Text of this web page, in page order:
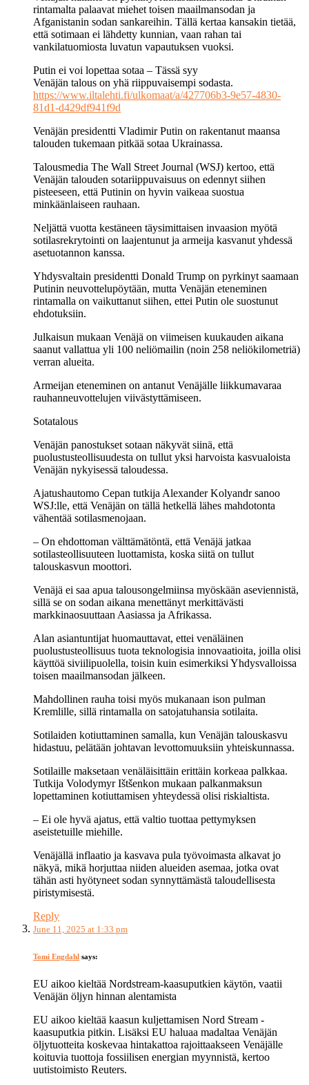
rintamalta palaavat miehet toisen maailmansodan ja
Afganistanin sodan sankareihin. Tällä kertaa kansakin tietää,
että sotimaan ei lähdetty kunnian, vaan rahan tai
vankilatuomiosta luvatun vapautuksen vuoksi.
Putin ei voi lopettaa sotaa – Tässä syy
Venäjän talous on yhä riippuvaisempi sodasta.
https://www.iltalehti.fi/ulkomaat/a/427706b3-9e57-4830-
81d1-d429df941f9d
Venäjän presidentti Vladimir Putin on rakentanut maansa
talouden tukemaan pitkää sotaa Ukrainassa.
Talousmedia The Wall Street Journal (WSJ) kertoo, että
Venäjän talouden sotariippuvaisuus on edennyt siihen
pisteeseen, että Putinin on hyvin vaikeaa suostua
minkäänlaiseen rauhaan.
Neljättä vuotta kestäneen täysimittaisen invaasion myötä
sotilasrekrytointi on laajentunut ja armeija kasvanut yhdessä
asetuotannon kanssa.
Yhdysvaltain presidentti Donald Trump on pyrkinyt saamaan
Putinin neuvottelupöytään, mutta Venäjän eteneminen
rintamalla on vaikuttanut siihen, ettei Putin ole suostunut
ehdotuksiin.
Julkaisun mukaan Venäjä on viimeisen kuukauden aikana
saanut vallattua yli 100 neliömailin (noin 258 neliökilometriä)
verran alueita.
Armeijan eteneminen on antanut Venäjälle liikkumavaraa
rauhanneuvottelujen viivästyttämiseen.
Sotatalous
Venäjän panostukset sotaan näkyvät siinä, että
puolustusteollisuudesta on tullut yksi harvoista kasvualoista
Venäjän nykyisessä taloudessa.
Ajatushautomo Cepan tutkija Alexander Kolyandr sanoo
WSJ:lle, että Venäjän on tällä hetkellä lähes mahdotonta
vähentää sotilasmenojaan.
– On ehdottoman välttämätöntä, että Venäjä jatkaa
sotilasteollisuuteen luottamista, koska siitä on tullut
talouskasvun moottori.
Venäjä ei saa apua talousongelmiinsa myöskään aseviennistä,
sillä se on sodan aikana menettänyt merkittävästi
markkinaosuuttaan Aasiassa ja Afrikassa.
Alan asiantuntijat huomauttavat, ettei venäläinen
puolustusteollisuus tuota teknologisia innovaatioita, joilla olisi
käyttöä siviilipuolella, toisin kuin esimerkiksi Yhdysvalloissa
toisen maailmansodan jälkeen.
Mahdollinen rauha toisi myös mukanaan ison pulman
Kremlille, sillä rintamalla on satojatuhansia sotilaita.
Sotilaiden kotiuttaminen samalla, kun Venäjän talouskasvu
hidastuu, pelätään johtavan levottomuuksiin yhteiskunnassa.
Sotilaille maksetaan venäläisittäin erittäin korkeaa palkkaa.
Tutkija Volodymyr Ištšenkon mukaan palkanmaksun
lopettaminen kotiuttamisen yhteydessä olisi riskialtista.
– Ei ole hyvä ajatus, että valtio tuottaa pettymyksen
aseistetuille miehille.
Venäjällä inflaatio ja kasvava pula työvoimasta alkavat jo
näkyä, mikä horjuttaa niiden alueiden asemaa, jotka ovat
tähän asti hyötyneet sodan synnyttämästä taloudellisesta
piristymisestä.
Reply
June 11, 2025 at 1:33 pm
Tomi Engdahl says:
EU aikoo kieltää Nordstream-kaasuputkien käytön, vaatii
Venäjän öljyn hinnan alentamista
EU aikoo kieltää kaasun kuljettamisen Nord Stream -
kaasuputkia pitkin. Lisäksi EU haluaa madaltaa Venäjän
öljytuotteita koskevaa hintakattoa rajoittaakseen Venäjälle
koituvia tuottoja fossiilisen energian myynnistä, kertoo
uutistoimisto Reuters.